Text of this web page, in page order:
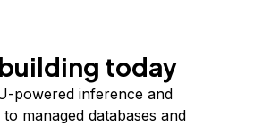
today
powered inference and
managed databases and